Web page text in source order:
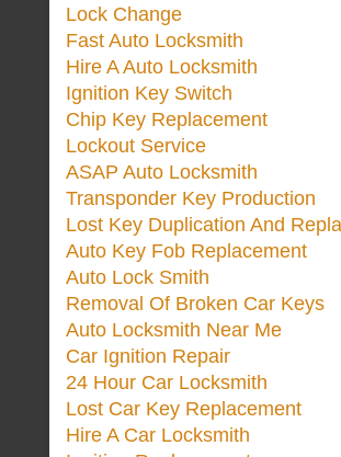
Lock Change
Fast Auto Locksmith
Hire A Auto Locksmith
Ignition Key Switch
Chip Key Replacement
Lockout Service
ASAP Auto Locksmith
Transponder Key Production
Lost Key Duplication And
Auto Key Fob Replacement
Auto Lock Smith
Removal Of Broken Car Keys
Auto Locksmith Near Me
Car Ignition Repair
24 Hour Car Locksmith
Lost Car Key Replacement
Hire A Car Locksmith